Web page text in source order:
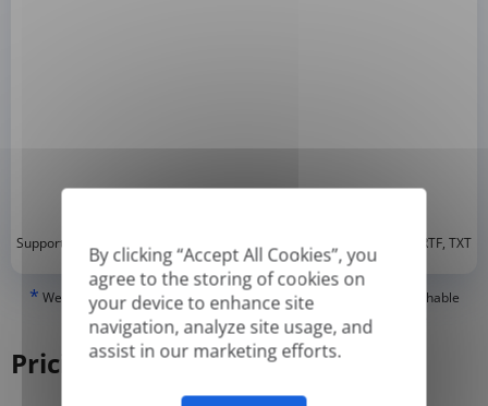
By clicking “Accept All Cookies”, you
agree to the storing of cookies on
your device to enhance site
navigation, analyze site usage, and
assist in our marketing efforts.
Supported formats: DOC, DOCX, ODT, PDF , CSV, PPTX, XLSX, XLS, RTF, TXT
* We can only translate 'True' or digitally created PDFs and Searchable
PDFs, but we cannot translate 'Image-only' or scanned PDFs.
Pricing